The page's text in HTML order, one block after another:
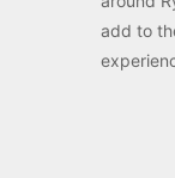
add to